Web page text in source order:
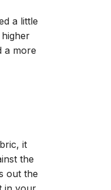
a little
a more
it
the
out the